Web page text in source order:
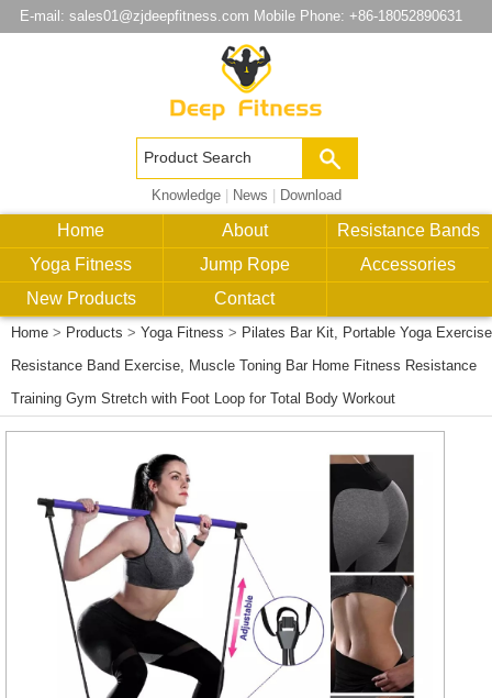
E-mail: sales01@zjdeepfitness.com Mobile Phone: +86-18052890631
Knowledge| News Download
Home About
Resistance Bands
Yoga Fitness
Jump Rope
Accessories
New Products
Contact
Home > Products > Yoga Fitness > Pilates Bar Kit, Portable Yoga Exercise
Resistance Band Exercise, Muscle Toning Bar Home Fitness Resistance
Training Gym Stretch with Foot Loop for Total Body Workout